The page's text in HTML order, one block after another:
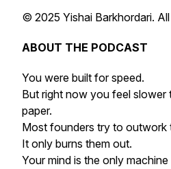
© 2025 Yishai Barkhordari.
ABOUT THE PODCAST
You were built for speed.
But right now you feel slower
paper.
Most founders try to
It only burns them out.
Your mind is the only